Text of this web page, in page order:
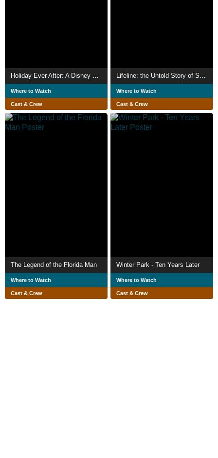
Holiday Ever After: A Disney World Wish Come True
Where to Watch
Cast & Crew
Lifeline: the Untold Story of Saving the Pulse Survivors
Where to Watch
Cast & Crew
The Legend of the Florida Man
Where to Watch
Cast & Crew
Winter Park - Ten Years Later
Where to Watch
Cast & Crew